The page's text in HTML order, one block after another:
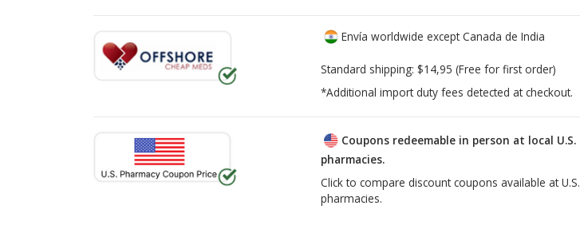
Envía worldwide except Canada de India
Standard shipping: $14,95 (Free for first order)
*Additional import duty fees detected at checkout.
Coupons redeemable in person at local U.S.
pharmacies.
Click to compare discount coupons available at U.S.
pharmacies.